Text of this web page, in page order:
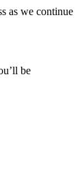
as we continue
be